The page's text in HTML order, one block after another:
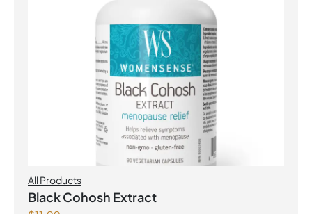
All Products
Black Cohosh Extract